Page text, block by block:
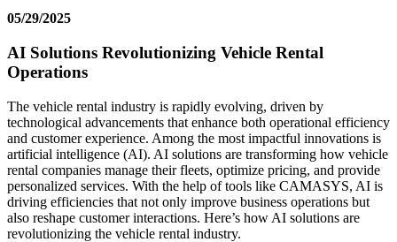
05/29/2025
AI Solutions Revolutionizing Vehicle Rental
Operations
The vehicle rental industry is rapidly evolving, driven by
technological advancements that enhance both operational efficiency
and customer experience. Among the most impactful innovations is
artificial intelligence (AI). AI solutions are transforming how vehicle
rental companies manage their fleets, optimize pricing, and provide
personalized services. With the help of tools like CAMASYS, AI is
driving efficiencies that not only improve business operations but
also reshape customer interactions. Here’s how AI solutions are
revolutionizing the vehicle rental industry.